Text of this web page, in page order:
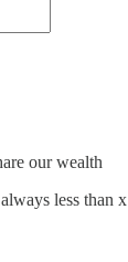
our wealth
less than